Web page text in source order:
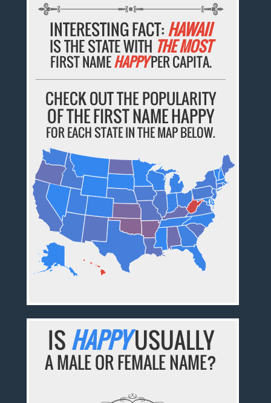
INTERESTING FACT:HAWAII
IS THE STATE WITH THE MOST
FIRST NAMEHAPPYPER CAPITA.
CHECK OUT THE POPULARITY
OF THE FIRST NAME HAPPY
FOR EACH STATE IN THE MAP BELOW.
IS HAPPYUSUALLY
A MALE OR FEMALE NAME?